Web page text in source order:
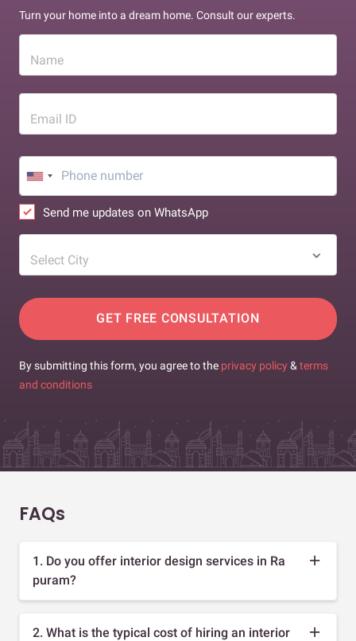
Turn your home into a dream home. Consult our experts.
Name
Email ID
Send me updates on WhatsApp
Select City
GET FREE CONSULTATION
By submitting this form, you agree to the privacy policy & terms
and conditions
FAQs
1. Do you offer interior design services in Ra
puram?
2. What is the typical cost of hiring an interior